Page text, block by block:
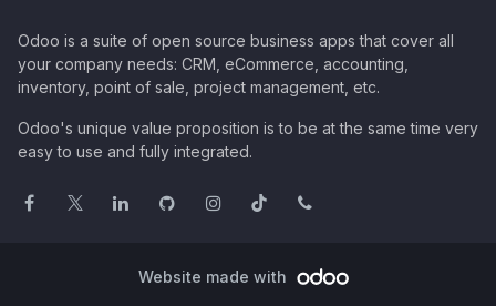
Odoo is a suite of open source business apps that cover all
your company needs: CRM, eCommerce, accounting,
inventory, point of sale, project management, etc.
Odoo's unique value proposition is to be at the same time very
easy to use and fully integrated.
Website made with